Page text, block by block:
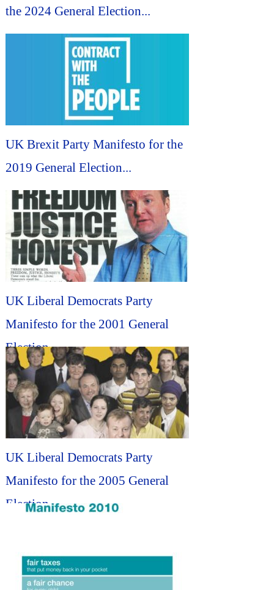
the 2024 General Election...
UK Brexit Party Manifesto for the
2019 General Election...
UK Liberal Democrats Party
Manifesto for the 2001 General
Election...
UK Liberal Democrats Party
Manifesto for the 2005 General
Election...